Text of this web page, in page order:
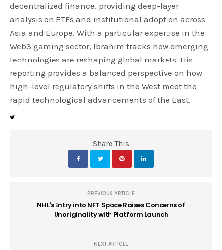
decentralized finance, providing deep-layer
analysis on ETFs and institutional adoption across
Asia and Europe. With a particular expertise in the
Web3 gaming sector, Ibrahim tracks how emerging
technologies are reshaping global markets. His
reporting provides a balanced perspective on how
high-level regulatory shifts in the West meet the
rapid technological advancements of the East.
Share This
PREVIOUS ARTICLE
NHL's Entry into NFT Space Raises Concerns of
Unoriginality with Platform Launch
NEXT ARTICLE